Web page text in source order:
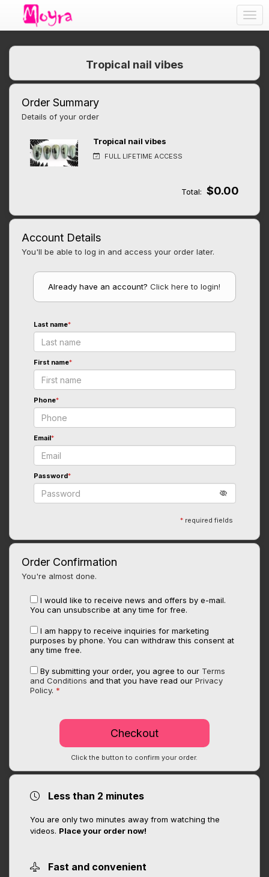
Tropical nail vibes
Order Summary
Details of your order
Tropical nail vibes
FULL LIFETIME ACCESS
Total: $0.00
Account Details
You'll be able to log in and access your order later.
Already have an account?Click here to login!
Last name*
First name*
Phone*
Email*
Password*
* required fields
Order Confirmation
You're almost done.
I would like to receive news and offers by e-mail.
You can unsubscribe at any time for free.
I am happy to receive inquiries for marketing
purposes by phone. You can withdraw this consent at
any time free.
By submitting your order, you agree to our Terms
and Conditions and that you have read ourPrivacy
Policy. *
Click the button to confirm your order.
Less than 2 minutes
You are only two minutes away from watching the
videos. Place your order now!
Fast and convenient